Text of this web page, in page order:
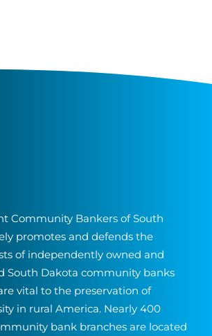
Community Bankers of South
promotes and defends the
of independently owned and
South Dakota community banks
vital to the preservation of
in rural America. Nearly 400
bank branches are located